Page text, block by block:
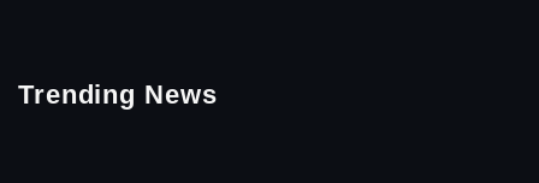
Trending News